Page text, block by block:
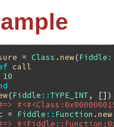
= Class .new(Fiddle
call
10
(Fiddle ::TYPE_INT, [])
= Fiddle :: Function .new